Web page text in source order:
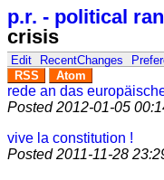
p.r. - political
crisis
Edit RecentChanges
RSS
Atom
rede an das
Posted2012-01-05
vive la constitution !
Posted2011-11-28